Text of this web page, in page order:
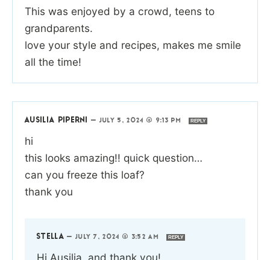
This was enjoyed by a crowd, teens to
grandparents.
love your style and recipes, makes me smile
all the time!
AUSILIA PIPERNI — JULY 5, 2024 @ 9:13 PM REPLY
hi
this looks amazing!! quick question…
can you freeze this loaf?
thank you
STELLA — JULY 7, 2024 @ 3:52 AM REPLY
Hi Ausilia, and thank you!